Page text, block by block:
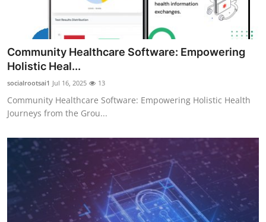
Community Healthcare Software: Empowering
Holistic Heal...
socialrootsai1 Jul 16, 2025 13
Community Healthcare Software: Empowering Holistic Health
Journeys from the Grou...